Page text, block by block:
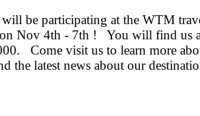
be participating at the WTM
Nov 4th - 7th ! You will find us
Come visit us to learn more
the latest news about our